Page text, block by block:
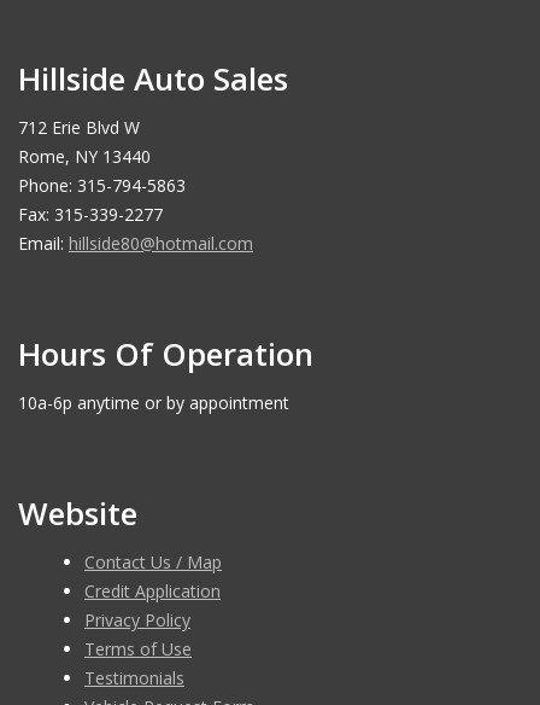
Hillside Auto Sales
712 Erie Blvd W
Rome, NY 13440
Phone: 315-794-5863
Fax: 315-339-2277
Email: hillside80@hotmail.com
Hours Of Operation
10a-6p anytime or by appointment
Website
Contact Us / Map
Credit Application
Privacy Policy
Terms of Use
Testimonials